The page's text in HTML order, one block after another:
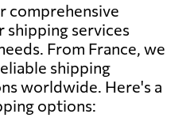
comprehensive
services
From France, we
shipping
worldwide. Here's a
options: